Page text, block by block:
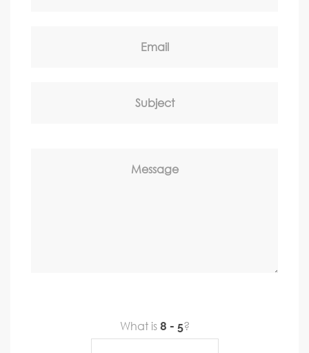
Email
Subject
Message
What is ?